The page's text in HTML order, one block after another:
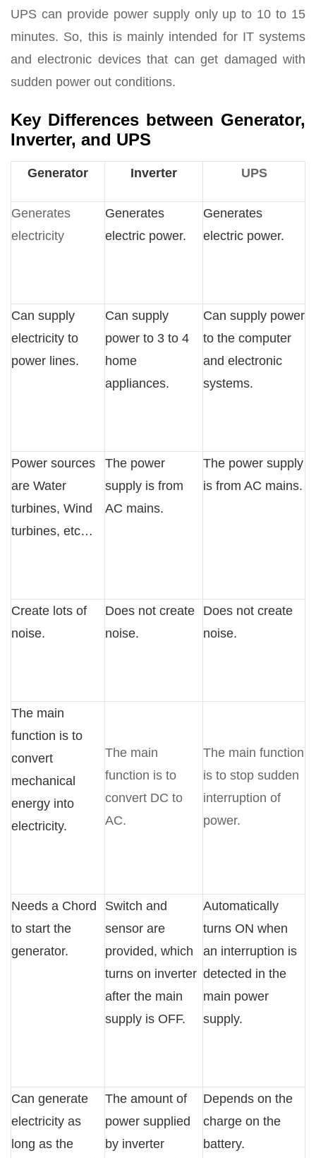
UPS can provide power supply only up to 10 to 15
minutes. So, this is mainly intended for IT systems
and electronic devices that can get damaged with
sudden power out conditions.
Key Differences between Generator,
Inverter, and UPS
Generator Inverter UPS
Generates
electricity
Generates
electric power.
Generates
electric power.
Can supply
electricity to
power lines.
Can supply
power to 3 to 4
home
appliances.
Can supply power
to the computer
and electronic
systems.
Power sources
are Water
turbines, Wind
turbines, etc…
The power
supply is from
AC mains.
The power supply
is from AC mains.
Create lots of
noise.
Does not create
noise.
Does not create
noise.
The main
function is to
convert
mechanical
energy into
electricity.
The main
function is to
convert DC to
AC.
The main function
is to stop sudden
interruption of
power.
Needs a Chord
to start the
generator.
Switch and
sensor are
provided, which
turns on inverter
after the main
supply is OFF.
Automatically
turns ON when
an interruption is
detected in the
main power
supply.
Can generate
electricity as
long as the
The amount of
power supplied
by inverter
Depends on the
charge on the
battery.